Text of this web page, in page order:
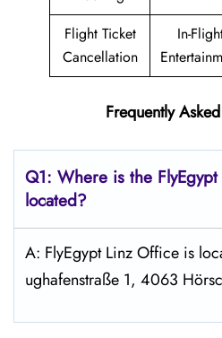
Flight Ticket
Cancellation
In-
Frequently
Q1: Where is the FlyEgypt
located?
A: FlyEgypt Linz Office is
ughafenstraße 1, 4063